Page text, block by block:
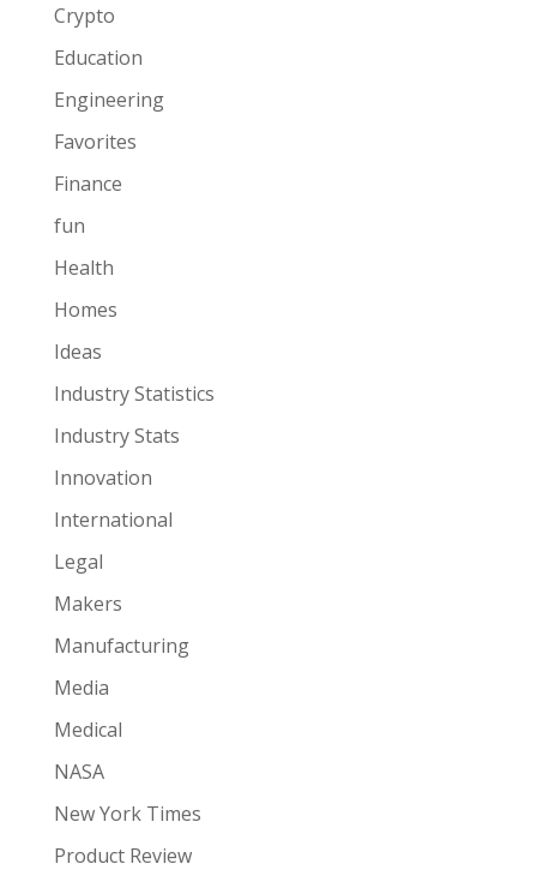
Crypto
Education
Engineering
Favorites
Finance
fun
Health
Homes
Ideas
Industry Statistics
Industry Stats
Innovation
International
Legal
Makers
Manufacturing
Media
Medical
NASA
New York Times
Product Review